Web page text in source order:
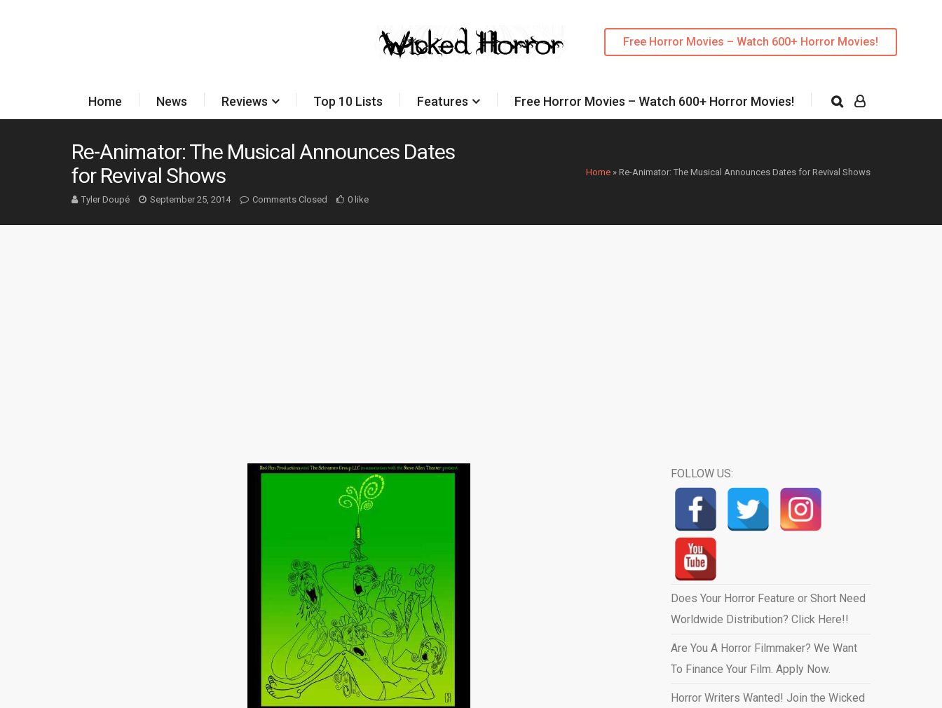
Free Horror Movies – Watch 600+ Horror Movies!
Home News Reviews Top 10 Lists Features Free Horror Movies – Watch 600+ Horror Movies!
Home » Re-Animator: The Musical Announces Dates for Revival Shows
Re-Animator: The Musical Announces Dates
for Revival Shows
Tyler Doupé September 25, 2014 Comments Closed 0 like
FOLLOW US:
Does Your Horror Feature or Short Need
Worldwide Distribution? Click Here!!
Are You A Horror Filmmaker? We Want
To Finance Your Film. Apply Now.
Horror Writers Wanted! Join the Wicked